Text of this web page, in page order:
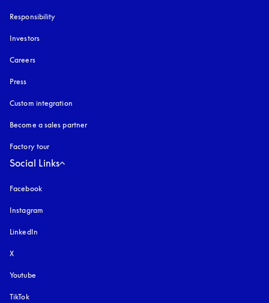
Responsibility
Investors
Careers
Press
Custom integration
Become a sales partner
Factory tour
Social Links
Facebook
Instagram
LinkedIn
X
Youtube
TikTok